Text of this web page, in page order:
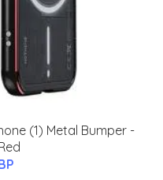
(1) Metal Bumper -